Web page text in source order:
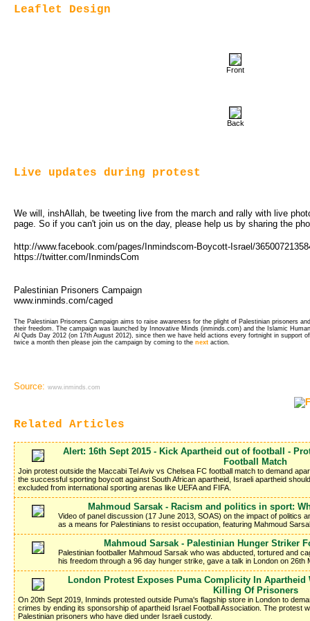
Leaflet Design
Front
Back
Live updates during protest
We will, inshAllah, be tweeting live from the march and rally with live
page. So if you can't join us on the day, please help us by sharing the
http://www.facebook.com/pages/Inmindscom-Boycott-Israel/
https://twitter.com/InmindsCom
Palestinian Prisoners Campaign
www.inminds.com/caged
The Palestinian Prisoners Campaign aims to raise awareness for the plight of Palestinian prisoners
their freedom. The campaign was launched by Innovative Minds (inminds.com) and the Islamic
Al Quds Day 2012 (on 17th August 2012), since then we have held actions every fortnight in support
twice a month then please join the campaign by coming to the next action.
Source: www.inminds.com
Related Articles
Alert: 16th Sept 2015 - Kick Apartheid out of football -
Football Match
Join protest outside the Maccabi Tel Aviv vs Chelsea FC football match to demand
the successful sporting boycott against South African apartheid, Israeli apartheid
excluded from international sporting arenas like UEFA and FIFA.
Mahmoud Sarsak - Racism and politics in sport:
Video of panel discussion (17 June 2013, SOAS) on the impact of politics
as a means for Palestinians to resist occupation, featuring Mahmoud
Mahmoud Sarsak - Palestinian Hunger Striker
Palestinian footballer Mahmoud Sarsak who was abducted, tortured and
his freedom through a 96 day hunger strike, gave a talk in London on 26th
London Protest Exposes Puma Complicity In Apartheid
Killing Of Prisoners
On 20th Sept 2019, Inminds protested outside Puma's flagship store in London to
crimes by ending its sponsorship of apartheid Israel Football Association. The protest
Palestinian prisoners who have died under Israeli custody.